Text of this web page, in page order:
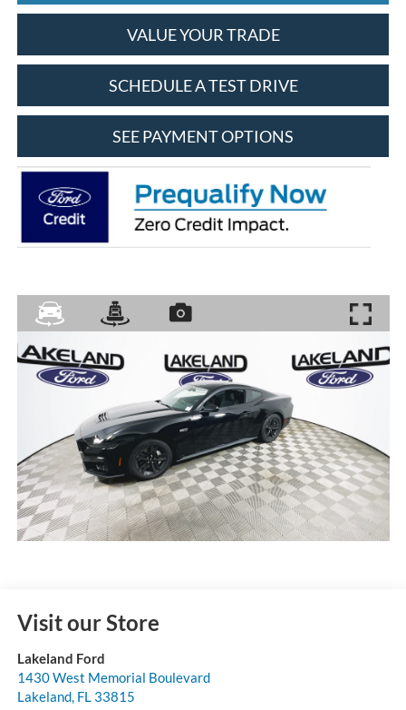
VALUE YOUR TRADE
SCHEDULE A TEST DRIVE
SEE PAYMENT OPTIONS
Visit our Store
Lakeland Ford
1430 West Memorial Boulevard
Lakeland, FL 33815